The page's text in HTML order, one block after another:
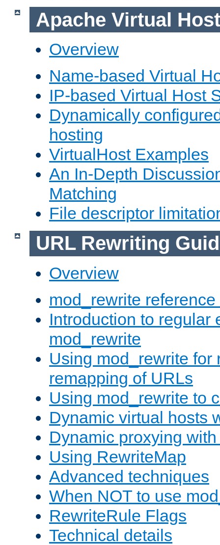
Apache Virtual
Overview
Name-based Virtual
IP-based Virtual Host
Dynamically
hosting
VirtualHost Examples
An In-Depth
Matching
File descriptor
URL Rewriting
Overview
mod_rewrite
Introduction to regular
mod_rewrite
Using mod_rewrite for
remapping of URLs
Using mod_rewrite to
Dynamic virtual hosts
Dynamic proxying
Using RewriteMap
Advanced techniques
When NOT to use
RewriteRule Flags
Technical details